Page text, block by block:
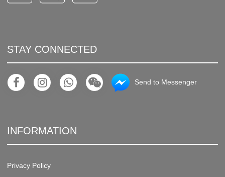
STAY CONNECTED
Send to Messenger
INFORMATION
Privacy Policy